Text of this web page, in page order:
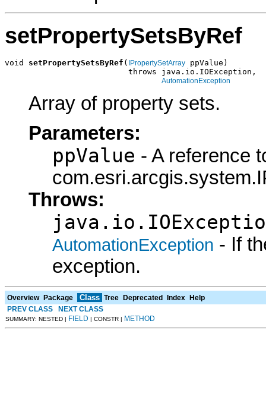
setPropertySetsByRef
void setPropertySetsByRef ( IPropertySetArray ppValue)
                          throws java.io.IOException,
AutomationException
Array of property sets.
Parameters:
ppValue - A reference
Throws:
AutomationException - If
exception.
Overview Package Class Tree Deprecated Index
Help
PREV CLASS
NEXT CLASS
SUMMARY: NESTED | FIELD | CONSTR | METHOD